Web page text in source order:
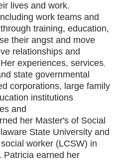
lives and work.
work teams and
training, education,
their angst and move
relationships and
experiences, services,
state governmental
corporations, large family
institutions
and
her Master's of Social
State University and
worker (LCSW) in
Patricia earned her